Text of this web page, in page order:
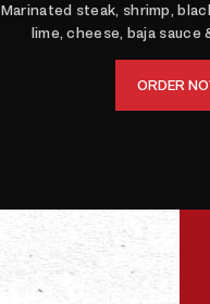
Marinated steak, shrimp,
lime, cheese, baja
ORDER